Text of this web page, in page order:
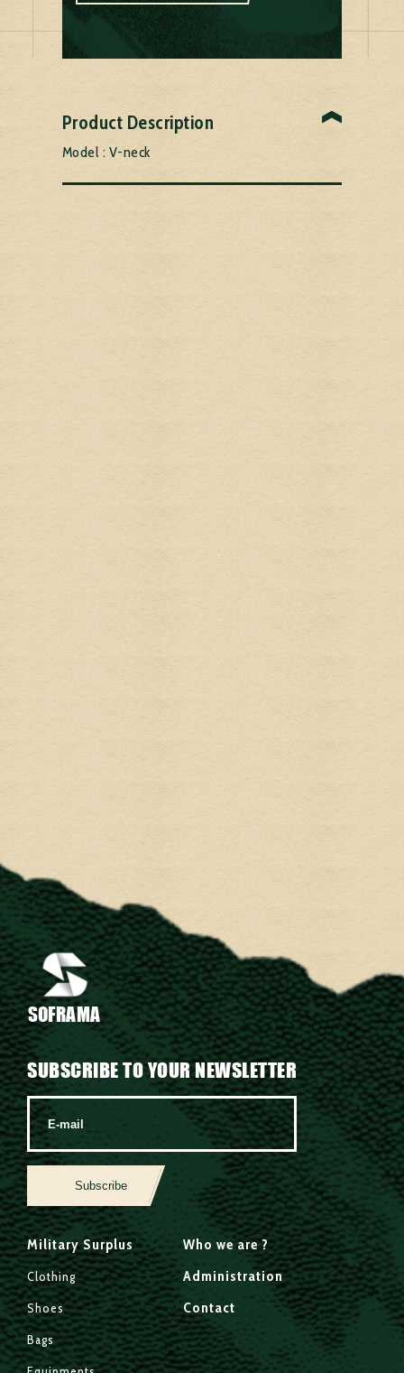
Product Description
Model : V-neck
SOFRAMA
SUBSCRIBE TO YOUR NEWSLETTER
Subscribe
Military Surplus
Clothing
Shoes
Bags
Who we are ?
Administration
Contact